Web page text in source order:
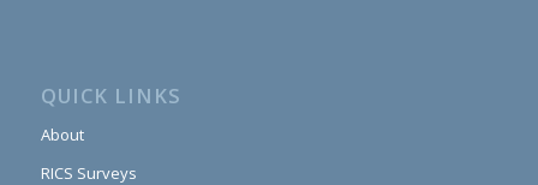
QUICK LINKS
About
RICS Surveys